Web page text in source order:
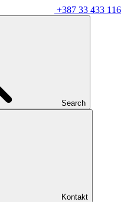
+387 33 433 116
Search
Kontakt